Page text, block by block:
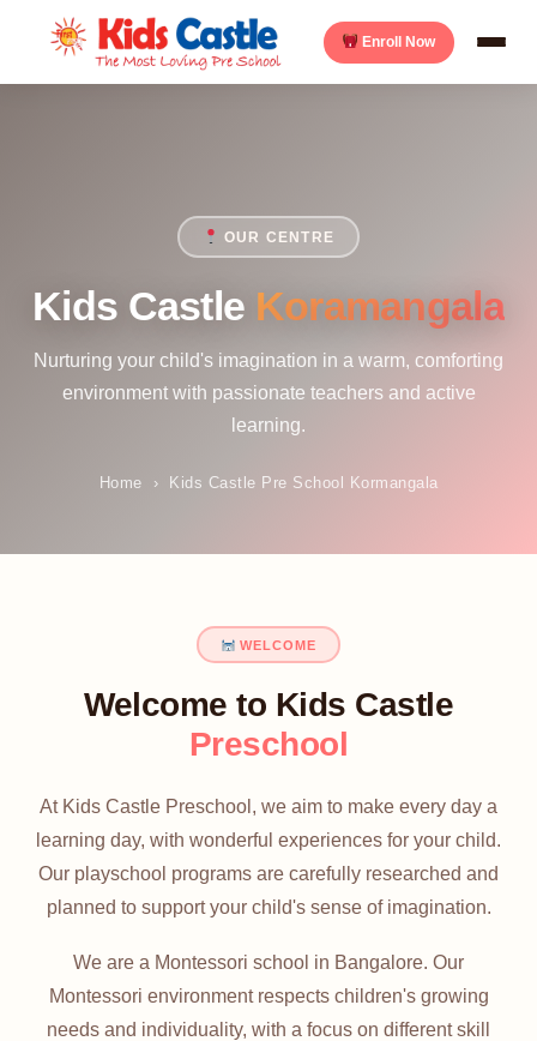
Enroll Now
OUR CENTRE
Kids Castle Koramangala
Nurturing your child's imagination in a warm, comforting
environment with passionate teachers and active
learning.
Home › Kids Castle Pre School Kormangala
WELCOME
Welcome to Kids Castle
Preschool
At Kids Castle Preschool, we aim to make every day a
learning day, with wonderful experiences for your child.
Our playschool programs are carefully researched and
planned to support your child's sense of imagination.
We are a Montessori school in Bangalore. Our
Montessori environment respects children's growing
needs and individuality, with a focus on different skill